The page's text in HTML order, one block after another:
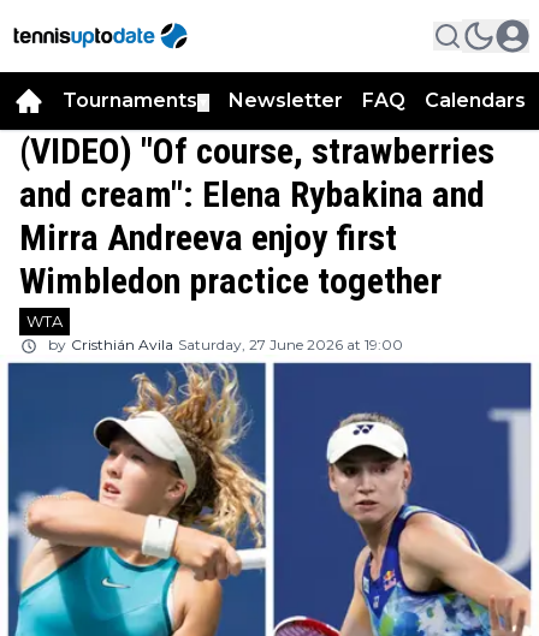
Tournaments Newsletter FAQ Calendars
(VIDEO) "Of course, strawberries
and cream": Elena Rybakina and
Mirra Andreeva enjoy first
Wimbledon practice together
WTA
by Cristhián Avila Saturday, 27 June 2026 at 19:00